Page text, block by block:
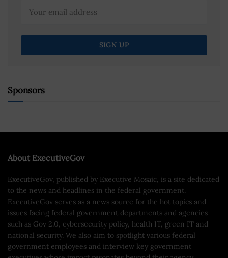
Sponsors
About ExecutiveGov
ExecutiveGov, published by Executive Mosaic, is a site dedicated
to the news and headlines in the federal government.
ExecutiveGov serves as a news source for the hot topics and
issues facing federal government departments and agencies
such as Gov 2.0, cybersecurity policy, health IT, green IT and
national security. We also aim to spotlight various federal
government employees and interview key government